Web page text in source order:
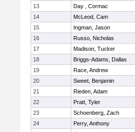
13
Day , Cormac
14
McLeod, Cam
15
Ingman, Jason
16
Russo, Nicholas
17
Madison, Tucker
18
Briggs-Adams, Dallas
19
Race, Andrew
20
Sweet, Benjamin
21
Rieden, Adam
22
Pratt, Tyler
23
Schoenberg, Zach
24
Perry, Anthony